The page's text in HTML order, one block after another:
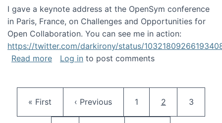
I gave a keynote address at the OpenSym conference
in Paris, France, on Challenges and Opportunities for
Open Collaboration. You can see me in action:
https://twitter.com/darkirony/status/
Read moreabout Keynote at OpenSym 2018
Log in to post comments
First page
« First Previous page
‹ Previous Page
1 Current page
2 Page
3